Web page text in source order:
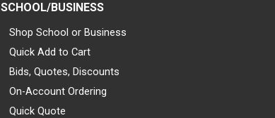
SCHOOL/BUSINESS
Shop School or Business
Quick Add to Cart
Bids, Quotes, Discounts
On-Account Ordering
Quick Quote